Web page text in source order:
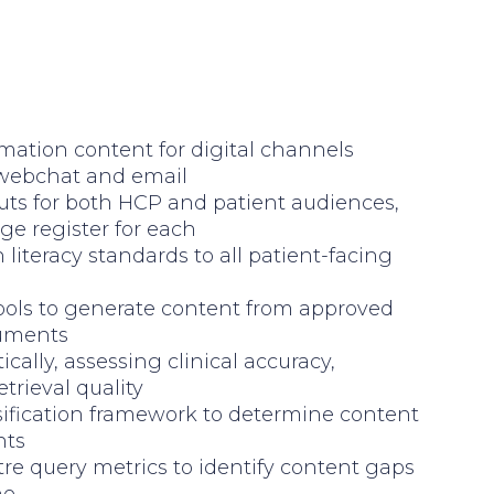
content for digital channels
and email
for both HCP and patient audiences,
register for each
standards to all patient-facing
to generate content from approved
assessing clinical accuracy,
quality
framework to determine content
query metrics to identify content gaps